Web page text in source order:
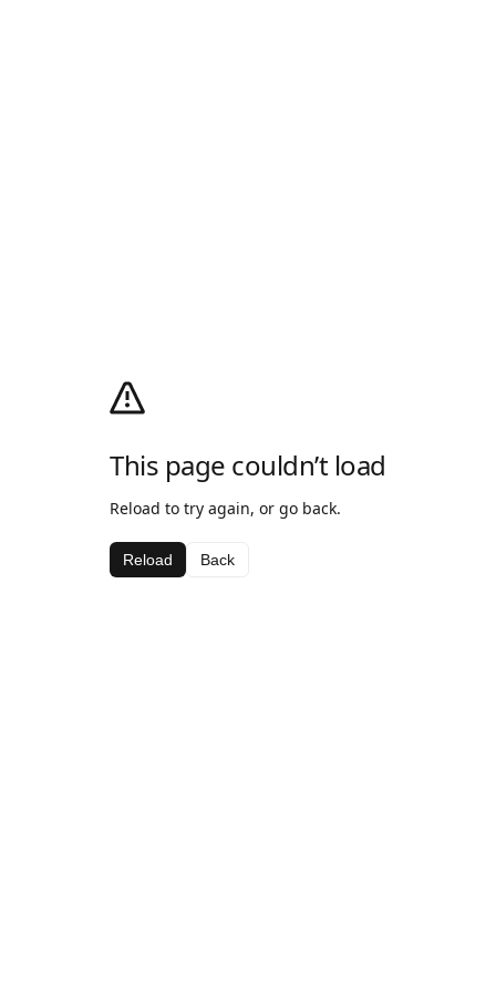
This page couldn’t load
Reload to try again, or go back.
Reload Back